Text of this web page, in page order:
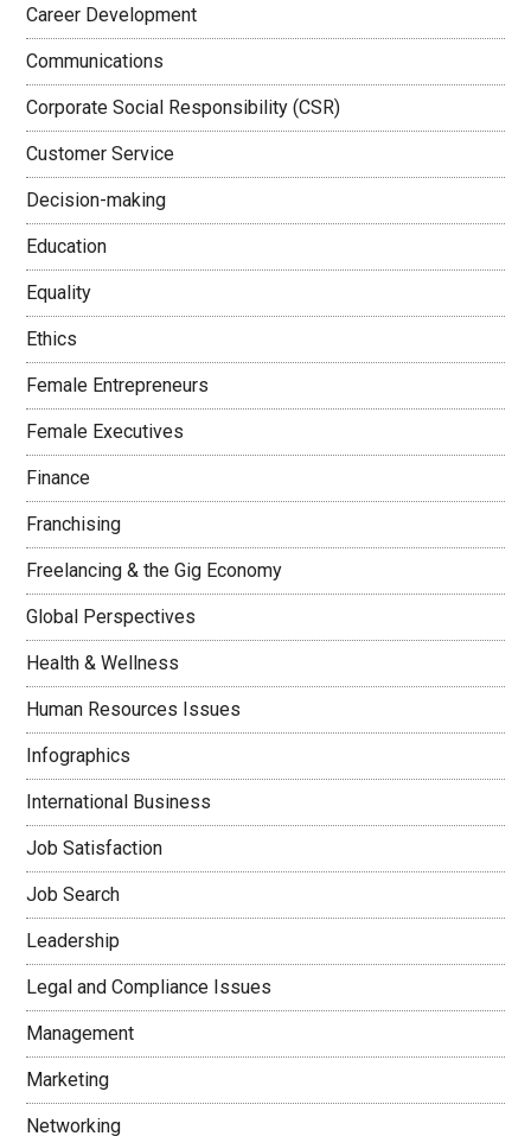
Career Development
Communications
Corporate Social Responsibility (CSR)
Customer Service
Decision-making
Education
Equality
Ethics
Female Entrepreneurs
Female Executives
Finance
Franchising
Freelancing & the Gig Economy
Global Perspectives
Health & Wellness
Human Resources Issues
Infographics
International Business
Job Satisfaction
Job Search
Leadership
Legal and Compliance Issues
Management
Marketing
Networking